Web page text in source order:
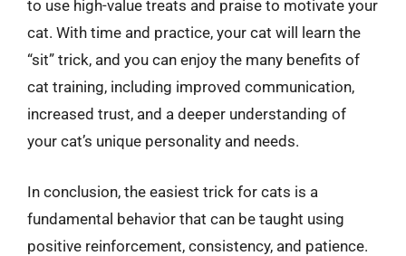
to use high-value treats and praise to motivate your
cat. With time and practice, your cat will learn the
“sit” trick, and you can enjoy the many benefits of
cat training, including improved communication,
increased trust, and a deeper understanding of
your cat’s unique personality and needs.
In conclusion, the easiest trick for cats is a
fundamental behavior that can be taught using
positive reinforcement, consistency, and patience.